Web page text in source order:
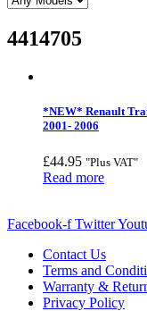
4414705
*NEW* Renault
2001- 2006
£44.95 "Plus VAT"
Read more
Facebook-f Twitter
Contact Us
Terms and
Warranty &
Privacy Policy